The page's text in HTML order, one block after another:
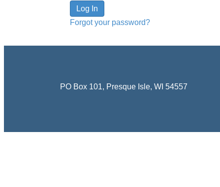
Forgot your password?
PO Box 101, Presque Isle, WI 54557